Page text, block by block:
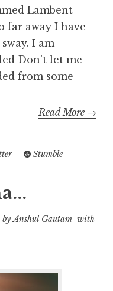
Lambent
far away I have
I am
Don’t let me
from some
Read More →
Stumble
byAnshul Gautam with